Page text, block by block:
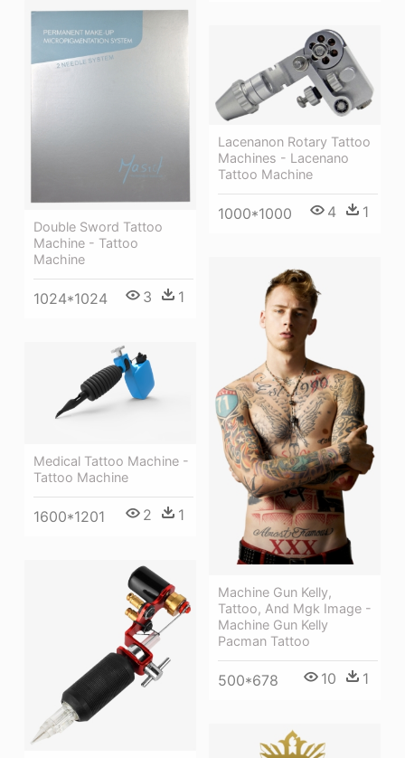
Double Sword Tattoo
Machine - Tattoo
Machine
1024*1024 3 1
Lacenanon Rotary Tattoo
Machines - Lacenano
Tattoo Machine
1000*1000 4 1
Machine Gun Kelly,
Tattoo, And Mgk Image -
Machine Gun Kelly
Pacman Tattoo
500*678 10 1
Medical Tattoo Machine -
Tattoo Machine
1600*1201 2 1